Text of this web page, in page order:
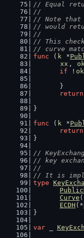
// Equal
//
// Note that
// would
//
// This
// curve
func ( k *
xx ,
if ! ok
	}
return
}
func ( k *
return
}
//
// key
//
// It is
type
Curve
ECDH (*
}
var _